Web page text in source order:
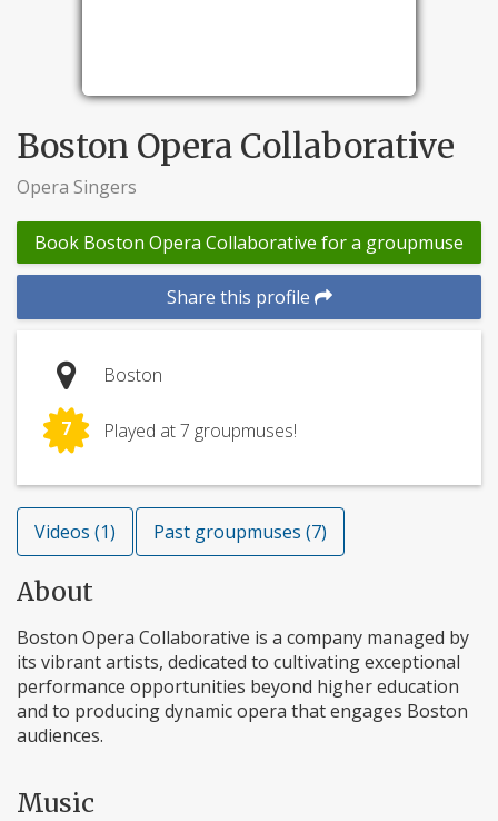
Boston Opera Collaborative
Opera Singers
Book Boston Opera Collaborative for a groupmuse
Share this profile
Boston
7 Played at 7 groupmuses!
Videos (1) Past groupmuses (7)
About
Boston Opera Collaborative is a company managed by
its vibrant artists, dedicated to cultivating exceptional
performance opportunities beyond higher education
and to producing dynamic opera that engages Boston
audiences.
Music